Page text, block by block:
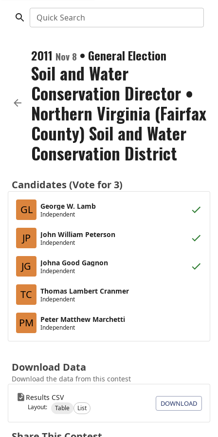
Quick Search
2011 Nov 8 • General Election
Soil and Water
Conservation Director •
Northern Virginia (Fairfax
County) Soil and Water
Conservation District
Candidates (Vote for 3)
GL
George W. Lamb
Independent
JP John William Peterson
Independent
JG Johna Good Gagnon
Independent
TC Thomas Lambert Cranmer
Independent
PM Peter Matthew Marchetti
Independent
Download Data
Download the data from this contest
Results CSV
Layout: Table List
DOWNLOAD